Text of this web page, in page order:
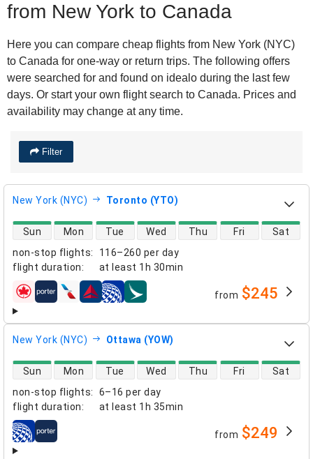
from New York to Canada
Here you can compare cheap flights from New York (NYC)
to Canada for one-way or return trips. The following offers
were searched for and found on idealo during the last few
days. Or start your own flight search to Canada. Prices and
availability may change at any time.
Filter
New York (NYC) Toronto (YTO)
non-stop flights:
116–260 per day
flight duration: at least 1h 30min
direct flight availability
Sun Mon Tue Wed Thu Fri Sat
airlines from $245
New York (NYC) Ottawa (YOW)
non-stop flights:
6–16 per day
flight duration: at least 1h 35min
direct flight availability
Sun Mon Tue Wed Thu Fri Sat
airlines from $249